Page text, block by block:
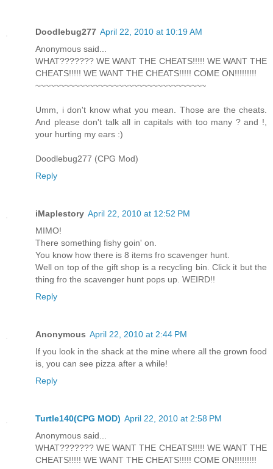
Doodlebug277 April 22, 2010 at 10:19 AM
Anonymous said...
WHAT??????? WE WANT THE CHEATS!!!!! WE WANT THE
CHEATS!!!!! WE WANT THE CHEATS!!!!! COME ON!!!!!!!!!
~~~~~~~~~~~~~~~~~~~~~~~~~~~~~~~~~~~
Umm, i don't know what you mean. Those are the cheats.
And please don't talk all in capitals with too many ? and !,
your hurting my ears :)
Doodlebug277 (CPG Mod)
Reply
iMaplestory April 22, 2010 at 12:52 PM
MIMO!
There something fishy goin' on.
You know how there is 8 items fro scavenger hunt.
Well on top of the gift shop is a recycling bin. Click it but the
thing fro the scavenger hunt pops up. WEIRD!!
Reply
Anonymous April 22, 2010 at 2:44 PM
If you look in the shack at the mine where all the grown food
is, you can see pizza after a while!
Reply
Turtle140(CPG MOD) April 22, 2010 at 2:58 PM
Anonymous said...
WHAT??????? WE WANT THE CHEATS!!!!! WE WANT THE
CHEATS!!!!! WE WANT THE CHEATS!!!!! COME ON!!!!!!!!!